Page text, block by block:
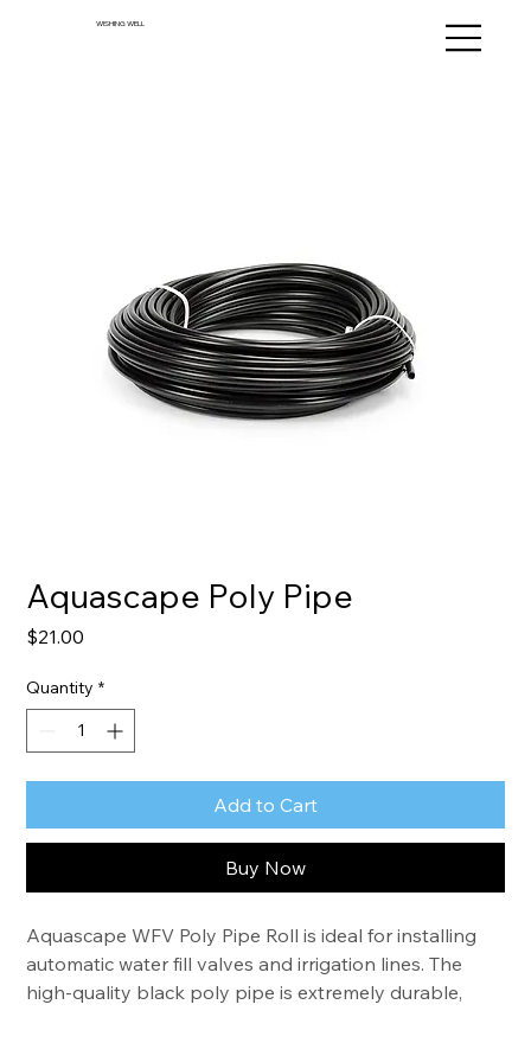
WISHING WELL
Aquascape Poly Pipe
$21.00
Quantity *
Add to Cart
Buy Now
Aquascape WFV Poly Pipe Roll is ideal for installing
automatic water fill valves and irrigation lines. The
high-quality black poly pipe is extremely durable,